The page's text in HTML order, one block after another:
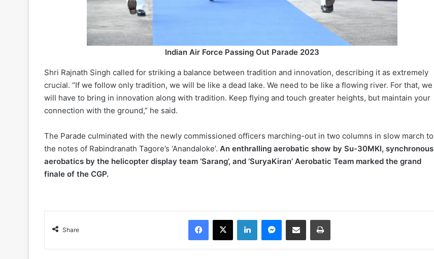
Indian Air Force Passing Out Parade 2023
Shri Rajnath Singh called for striking a balance between tradition and innovation, describing it as extremely
crucial. “If we follow only tradition, we will be like a dead lake. We need to be like a flowing river. For that, we
will have to bring in innovation along with tradition. Keep flying and touch greater heights, but maintain your
connection with the ground,” he said.
The Parade culminated with the newly commissioned officers marching-out in two columns in slow march to
the notes of Rabindranath Tagore’s ‘Anandaloke’. An enthralling aerobatic show by Su-30MKI, synchronous
aerobatics by the helicopter display team ‘Sarang’, and ‘SuryaKiran’ Aerobatic Team marked the grand
finale of the CGP.
Share
Facebook
X LinkedInMessenger
Share via Email Print